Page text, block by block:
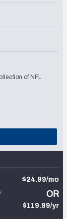
of NFL
$24.99/mo
OR
$119.99/yr